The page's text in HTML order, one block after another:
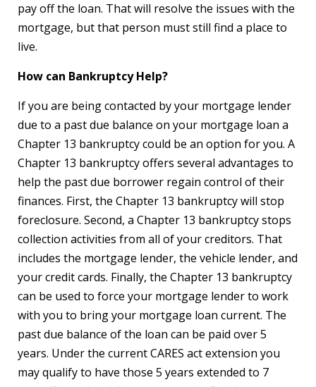
pay off the loan. That will resolve the issues with the
mortgage, but that person must still find a place to
live.
How can Bankruptcy Help?
If you are being contacted by your mortgage lender
due to a past due balance on your mortgage loan a
Chapter 13 bankruptcy could be an option for you. A
Chapter 13 bankruptcy offers several advantages to
help the past due borrower regain control of their
finances. First, the Chapter 13 bankruptcy will stop
foreclosure. Second, a Chapter 13 bankruptcy stops
collection activities from all of your creditors. That
includes the mortgage lender, the vehicle lender, and
your credit cards. Finally, the Chapter 13 bankruptcy
can be used to force your mortgage lender to work
with you to bring your mortgage loan current. The
past due balance of the loan can be paid over 5
years. Under the current CARES act extension you
may qualify to have those 5 years extended to 7